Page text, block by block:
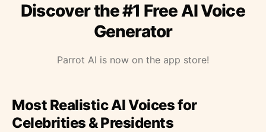
Discover the #1 Free AI Voice
Generator
Parrot AI is now on the app store!
Most Realistic AI Voices for
Celebrities & Presidents